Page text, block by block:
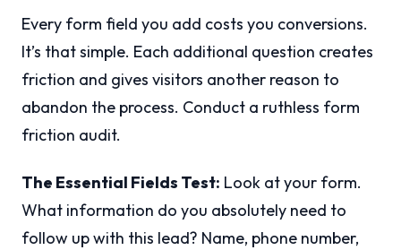
Every form field you add costs you conversions.
It’s that simple. Each additional question creates
friction and gives visitors another reason to
abandon the process. Conduct a ruthless form
friction audit.
The Essential Fields Test: Look at your form.
What information do you absolutely need to
follow up with this lead? Name, phone number,